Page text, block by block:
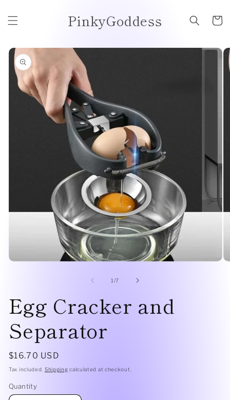
content
PinkyGoddess Cart
Skip to
product
information
1 /of
7
Egg Cracker and
Separator
Regular
price
$16.70 USD
Tax included. Shipping calculated at checkout.
Quantity